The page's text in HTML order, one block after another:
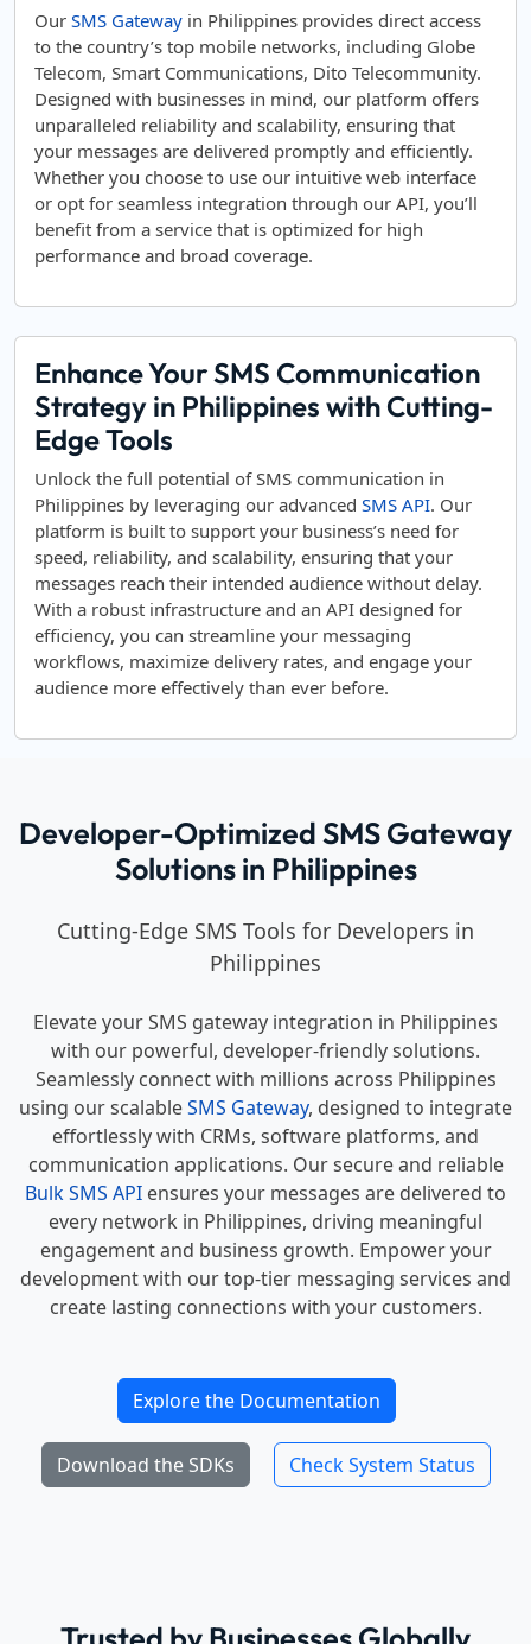
Our SMS Gateway in Philippines provides direct access
to the country’s top mobile networks, including Globe
Telecom, Smart Communications, Dito Telecommunity.
Designed with businesses in mind, our platform offers
unparalleled reliability and scalability, ensuring that
your messages are delivered promptly and efficiently.
Whether you choose to use our intuitive web interface
or opt for seamless integration through our API, you’ll
benefit from a service that is optimized for high
performance and broad coverage.
Enhance Your SMS Communication
Strategy in Philippines with Cutting-
Edge Tools
Unlock the full potential of SMS communication in
Philippines by leveraging our advanced SMS API. Our
platform is built to support your business’s need for
speed, reliability, and scalability, ensuring that your
messages reach their intended audience without delay.
With a robust infrastructure and an API designed for
efficiency, you can streamline your messaging
workflows, maximize delivery rates, and engage your
audience more effectively than ever before.
Developer-Optimized SMS Gateway
Solutions in Philippines
Cutting-Edge SMS Tools for Developers in
Philippines
Elevate your SMS gateway integration in Philippines
with our powerful, developer-friendly solutions.
Seamlessly connect with millions across Philippines
using our scalableSMS Gateway, designed to integrate
effortlessly with CRMs, software platforms, and
communication applications. Our secure and reliable
Bulk SMS API ensures your messages are delivered to
every network in Philippines, driving meaningful
engagement and business growth. Empower your
development with our top-tier messaging services and
create lasting connections with your customers.
Explore the Documentation
Download the SDKs Check System Status